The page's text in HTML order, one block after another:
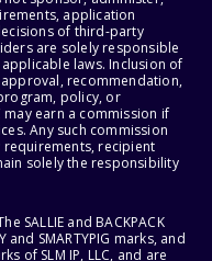
application
of third-party
are solely responsible
laws. Inclusion of
recommendation,
policy, or
may earn a commission if
Any such commission
recipient
solely the responsibility
SALLIE and BACKPACK
SMARTYPIG marks, and
of SLM IP, LLC, and are